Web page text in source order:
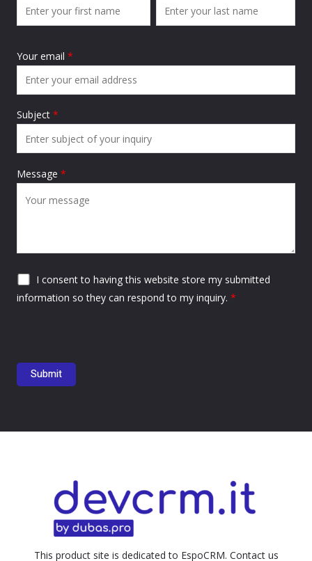
Your email *
Subject *
Message *
I consent to having this website store my submitted
information so they can respond to my inquiry. *
This product site is dedicated to EspoCRM. Contact us